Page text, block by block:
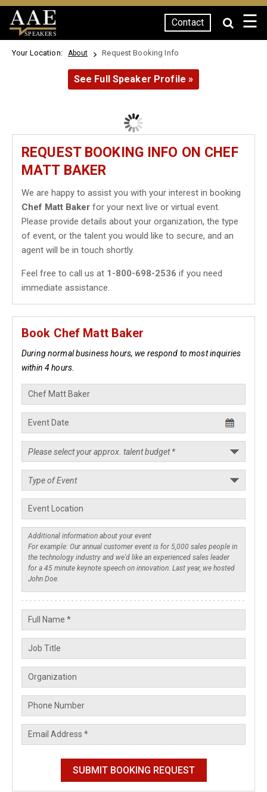
SPEAKERS
Contact ☰
Your Location: About Request Booking Info
See Full Speaker Profile »
REQUEST BOOKING INFO ON CHEF
MATT BAKER
We are happy to assist you with your interest in booking
Chef Matt Baker for your next live or virtual event.
Please provide details about your organization, the type
of event, or the talent you would like to secure, and an
agent will be in touch shortly.
Feel free to call us at 1-800-698-2536 if you need
immediate assistance.
Book Chef Matt Baker
During normal business hours, we respond to most inquiries
within 4 hours.